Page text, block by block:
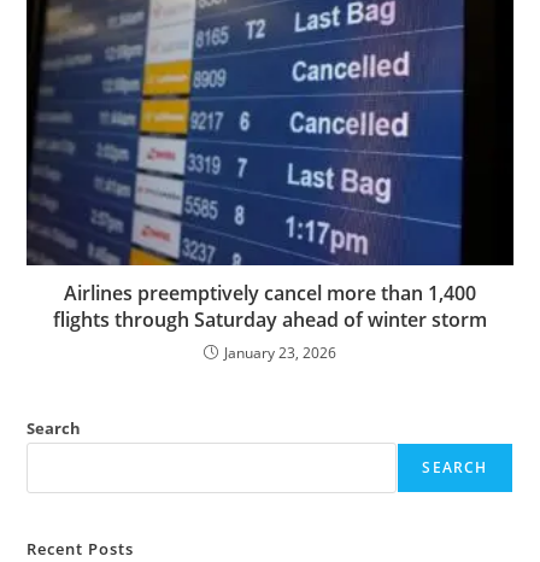
Airlines preemptively cancel more than 1,400
flights through Saturday ahead of winter storm
January 23, 2026
Search
SEARCH
Recent Posts